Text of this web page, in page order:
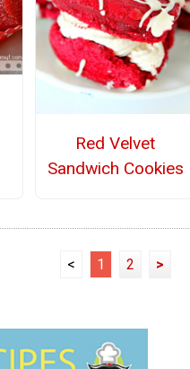
Red Velvet
Sandwich Cookies
< 1 2 >